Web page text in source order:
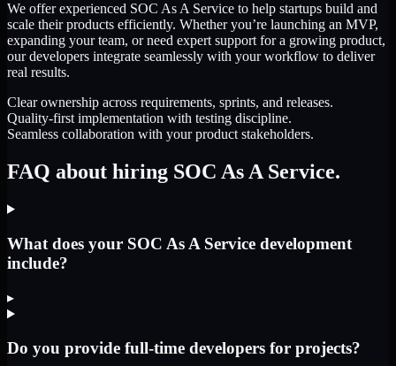
We offer experienced SOC As A Service to help startups build and
scale their products efficiently. Whether you’re launching an MVP,
expanding your team, or need expert support for a growing product,
our developers integrate seamlessly with your workflow to deliver
real results.
Clear ownership across requirements, sprints, and releases.
Quality-first implementation with testing discipline.
Seamless collaboration with your product stakeholders.
FAQ about hiring SOC As A Service.
What does your SOC As A Service development
include?
▸
Do you provide full-time developers for projects?